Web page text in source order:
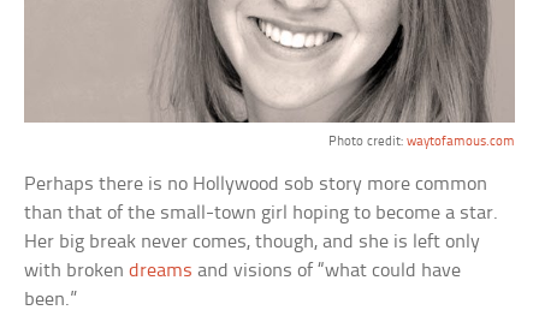
Photo credit: waytofamous.com
Perhaps there is no Hollywood sob story more common
than that of the small-town girl hoping to become a star.
Her big break never comes, though, and she is left only
with brokendreams and visions of “what could have
been.”